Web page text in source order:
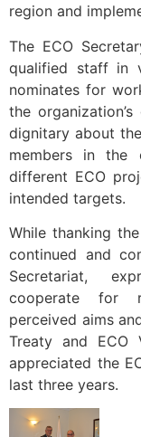
region and
The ECO
qualified staff in
nominates for
the
dignitary about
members in the
different ECO
intended targets.
While thanking
continued and
Secretariat,
cooperate for
perceived aims
Treaty and ECO
appreciated the
last three years.